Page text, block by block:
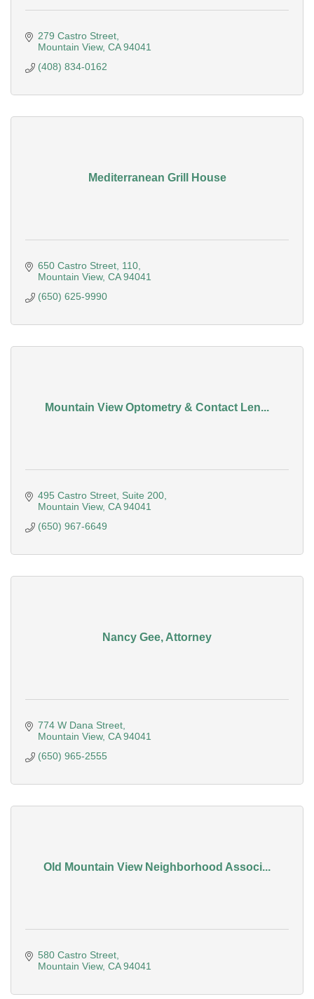
279 Castro Street
Mountain View CA 94041
(408) 834-0162
Mediterranean Grill House
650 Castro Street 110
Mountain View CA 94041
(650) 625-9990
Mountain View Optometry & Contact Len...
495 Castro Street Suite 200
Mountain View CA 94041
(650) 967-6649
Nancy Gee, Attorney
774 W Dana Street
Mountain View CA 94041
(650) 965-2555
Old Mountain View Neighborhood Associ...
580 Castro Street
Mountain View CA 94041